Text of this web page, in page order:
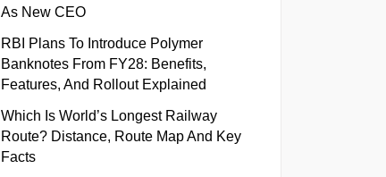
As New CEO
RBI Plans To Introduce Polymer
Banknotes From FY28: Benefits,
Features, And Rollout Explained
Which Is World’s Longest Railway
Route? Distance, Route Map And Key
Facts